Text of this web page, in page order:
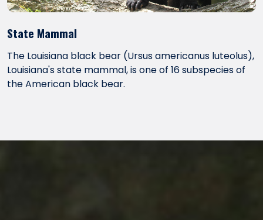
State Mammal
The Louisiana black bear (Ursus americanus luteolus),
Louisiana's state mammal, is one of 16 subspecies of
the American black bear.